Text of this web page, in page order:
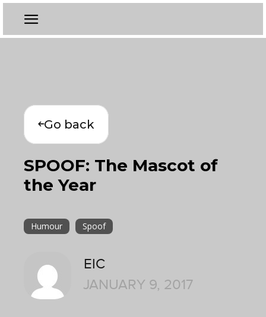
Go back
SPOOF: The Mascot of
the Year
Humour Spoof
EIC
JANUARY 9, 2017